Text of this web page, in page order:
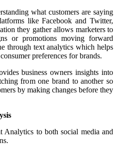
what customers are saying
like Facebook and Twitter,
they gather allows marketers to
or promotions moving forward
through text analytics which helps
preferences for brands.
business owners insights into
from one brand to another so
by making changes before they
Analytics to both social media and